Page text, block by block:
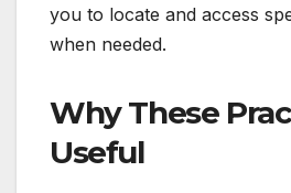
you to locate and access
when needed.
Why These
Useful